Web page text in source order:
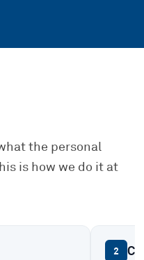
the personal
is how we do it at
2